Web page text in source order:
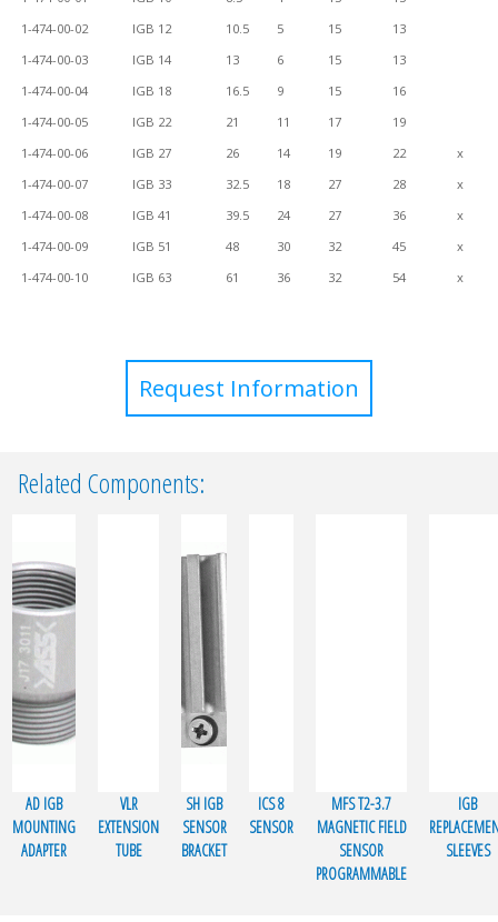
1-474-00-02
IGB 12 10.5 5 15
13
1-474-00-03
IGB 14 13 6 15
13
1-474-00-04
IGB 18 16.5 9 15
16
1-474-00-05
IGB 22 21 11 17
19
1-474-00-06
IGB 27 26 14 19 22
x
1-474-00-07
IGB 33 32.5 18 27 28
x
1-474-00-08
IGB 41 39.5 24 27 36
x
1-474-00-09
IGB 51 48 30 32 45
x
1-474-00-10
IGB 63 61 36 32 54 x
Request Information
Related Components:
AD IGB
MOUNTING
ADAPTER
VLR
EXTENSION
TUBE
SH IGB
SENSOR
BRACKET
ICS 8
SENSOR
MFS T2-3.7
MAGNETIC FIELD
SENSOR
PROGRAMMABLE
IGB
SLEEVES